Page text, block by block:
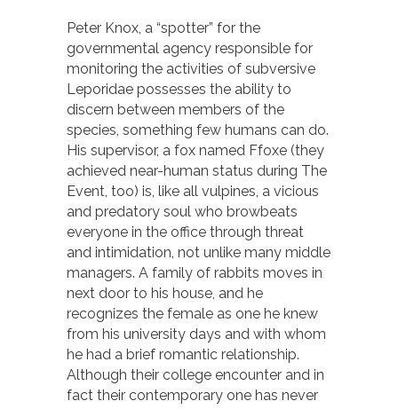
Peter Knox, a “spotter” for the
governmental agency responsible for
monitoring the activities of subversive
Leporidae possesses the ability to
discern between members of the
species, something few humans can do.
His supervisor, a fox named Ffoxe (they
achieved near-human status during The
Event, too) is, like all vulpines, a vicious
and predatory soul who browbeats
everyone in the office through threat
and intimidation, not unlike many middle
managers. A family of rabbits moves in
next door to his house, and he
recognizes the female as one he knew
from his university days and with whom
he had a brief romantic relationship.
Although their college encounter and in
fact their contemporary one has never